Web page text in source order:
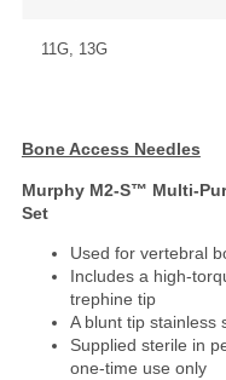
11G, 13G
Bone Access Needles
Murphy M2-S™ Multi-
Set
Used for vertebral
Includes a high-
trephine tip
A blunt tip stainless
Supplied sterile in
one-time use only